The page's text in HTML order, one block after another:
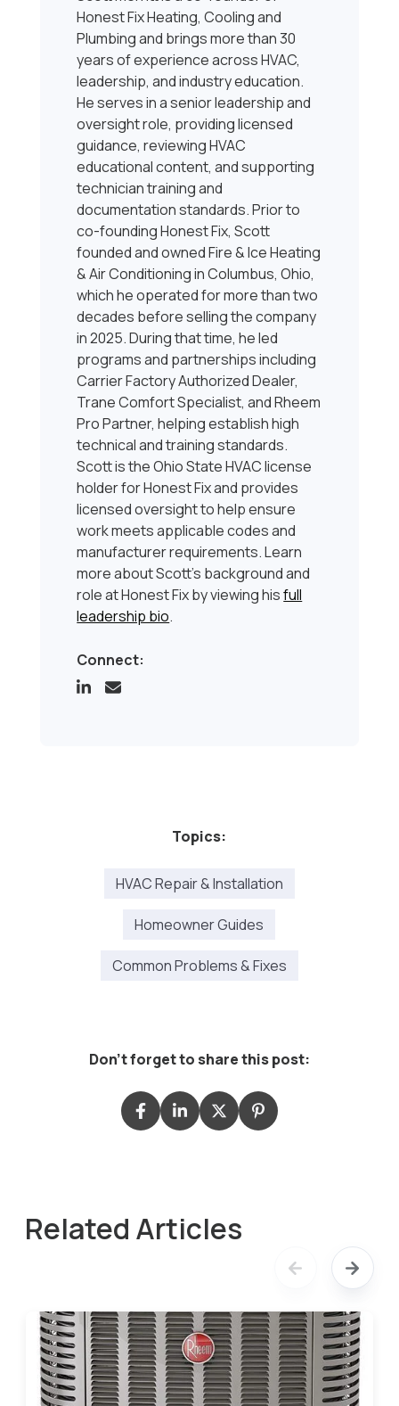
Honest Fix Heating, Cooling and
Plumbing and brings more than 30
years of experience across HVAC,
leadership, and industry education.
He serves in a senior leadership and
oversight role, providing licensed
guidance, reviewing HVAC
educational content, and supporting
technician training and
documentation standards. Prior to
co-founding Honest Fix, Scott
founded and owned Fire & Ice Heating
& Air Conditioning in Columbus, Ohio,
which he operated for more than two
decades before selling the company
in 2025. During that time, he led
programs and partnerships including
Carrier Factory Authorized Dealer,
Trane Comfort Specialist, and Rheem
Pro Partner, helping establish high
technical and training standards.
Scott is the Ohio State HVAC license
holder for Honest Fix and provides
licensed oversight to help ensure
work meets applicable codes and
manufacturer requirements. Learn
more about Scott’s background and
role at Honest Fix by viewing hisfull
leadership bio.
Connect:
Topics:
HVAC Repair & Installation
Homeowner Guides
Common Problems & Fixes
Don't forget to share this post:
Related Articles